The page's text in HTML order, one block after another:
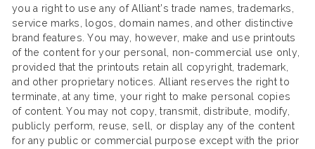
you a right to use any of Alliant’s trade names, trademarks,
service marks, logos, domain names, and other distinctive
brand features. You may, however, make and use printouts
of the content for your personal, non-commercial use only,
provided that the printouts retain all copyright, trademark,
and other proprietary notices. Alliant reserves the right to
terminate, at any time, your right to make personal copies
of content. You may not copy, transmit, distribute, modify,
publicly perform, reuse, sell, or display any of the content
for any public or commercial purpose except with the prior